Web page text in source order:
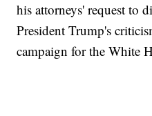
his attorneys' request to
President Trump's
campaign for the White